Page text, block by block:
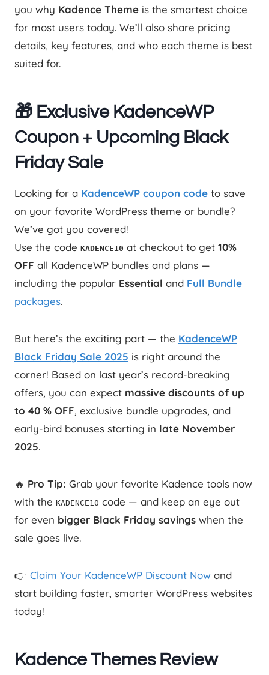
you why Kadence Theme is the smartest choice
for most users today. We’ll also share pricing
details, key features, and who each theme is best
suited for.
🎁 Exclusive KadenceWP
Coupon + Upcoming Black
Friday Sale
Looking for a KadenceWP coupon code to save
on your favorite WordPress theme or bundle?
We’ve got you covered!
Use the code KADENCE10 at checkout to get 10%
OFF all KadenceWP bundles and plans —
including the popular Essential and Full Bundle
packages.
But here’s the exciting part — the KadenceWP
Black Friday Sale 2025 is right around the
corner! Based on last year’s record-breaking
offers, you can expect massive discounts of up
to 40 % OFF, exclusive bundle upgrades, and
early-bird bonuses starting in late November
2025.
🔥 Pro Tip: Grab your favorite Kadence tools now
with the KADENCE10 code — and keep an eye out
for even bigger Black Friday savings when the
sale goes live.
👉 Claim Your KadenceWP Discount Now and
start building faster, smarter WordPress websites
today!
Kadence Themes Review